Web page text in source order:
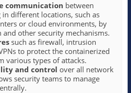
communication between
different locations, such as
or cloud environments, by
and other security mechanisms.
such as firewall, intrusion
to protect the containerized
various types of attacks.
and control over all network
security teams to manage